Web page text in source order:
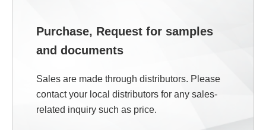
Purchase, Request for samples
and documents
Sales are made through distributors. Please
contact your local distributors for any sales-
related inquiry such as price.